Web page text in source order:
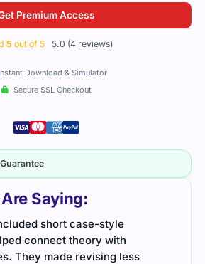
Saying:
short case-style
connect theory with
They made revising less
Premium Access
5 out of 5 5.0 (4 reviews)
Download & Simulator
Secure SSL Checkout